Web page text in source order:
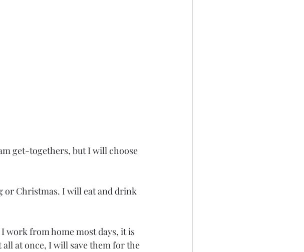
get-togethers, but I will choose
or Christmas. I will eat and drink
work from home most days, it is
at once, I will save them for the